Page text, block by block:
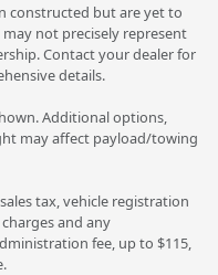
constructed but are yet to
not precisely represent
Contact your dealer for
details.
Additional options,
may affect payload/towing
tax, vehicle registration
and any
fee, up to $115,